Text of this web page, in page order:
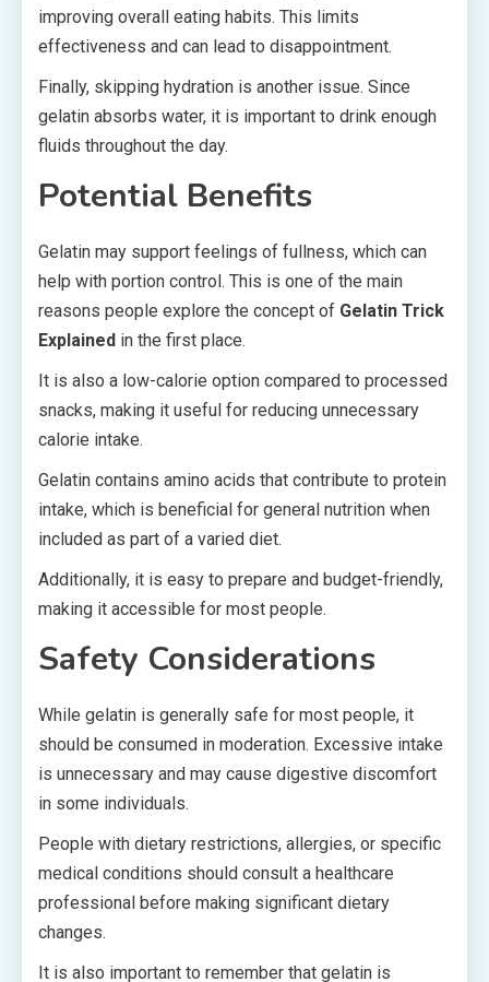
improving overall eating habits. This limits
effectiveness and can lead to disappointment.
Finally, skipping hydration is another issue. Since
gelatin absorbs water, it is important to drink enough
fluids throughout the day.
Potential Benefits
Gelatin may support feelings of fullness, which can
help with portion control. This is one of the main
reasons people explore the concept of Gelatin Trick
Explained in the first place.
It is also a low-calorie option compared to processed
snacks, making it useful for reducing unnecessary
calorie intake.
Gelatin contains amino acids that contribute to protein
intake, which is beneficial for general nutrition when
included as part of a varied diet.
Additionally, it is easy to prepare and budget-friendly,
making it accessible for most people.
Safety Considerations
While gelatin is generally safe for most people, it
should be consumed in moderation. Excessive intake
is unnecessary and may cause digestive discomfort
in some individuals.
People with dietary restrictions, allergies, or specific
medical conditions should consult a healthcare
professional before making significant dietary
changes.
It is also important to remember that gelatin is